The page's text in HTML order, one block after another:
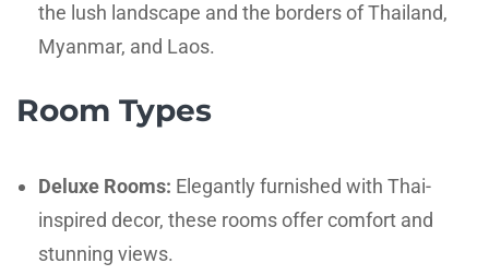
the lush landscape and the borders of Thailand,
Myanmar, and Laos.
Room Types
Deluxe Rooms: Elegantly furnished with Thai-
inspired decor, these rooms offer comfort and
stunning views.